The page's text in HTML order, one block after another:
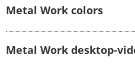
Metal Work colors
Metal Work desktop-